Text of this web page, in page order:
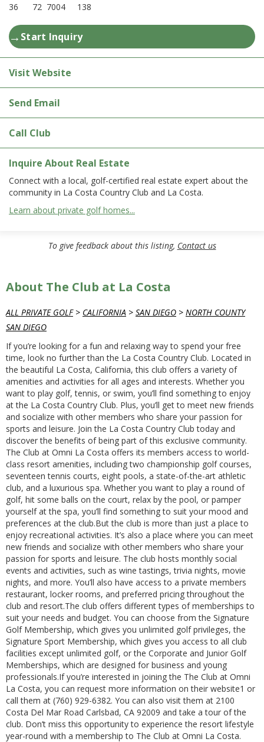
36
72 7004
138
→ Start Inquiry
Visit Website
Send Email
Call Club
Inquire About Real Estate
Connect with a local, golf-certified real estate expert about the
community in La Costa Country Club and La Costa.
Learn about private golf homes...
To give feedback about this listing, Contact us
About The Club at La Costa
ALL PRIVATE GOLF> CALIFORNIA > SAN DIEGO > NORTH COUNTY
SAN DIEGO
If you’re looking for a fun and relaxing way to spend your free
time, look no further than the La Costa Country Club. Located in
the beautiful La Costa, California, this club offers a variety of
amenities and activities for all ages and interests. Whether you
want to play golf, tennis, or swim, you’ll find something to enjoy
at the La Costa Country Club. Plus, you’ll get to meet new friends
and socialize with other members who share your passion for
sports and leisure. Join the La Costa Country Club today and
discover the benefits of being part of this exclusive community.
The Club at Omni La Costa offers its members access to world-
class resort amenities, including two championship golf courses,
seventeen tennis courts, eight pools, a state-of-the-art athletic
club, and a luxurious spa. Whether you want to play a round of
golf, hit some balls on the court, relax by the pool, or pamper
yourself at the spa, you’ll find something to suit your mood and
preferences at the club.But the club is more than just a place to
enjoy recreational activities. It’s also a place where you can meet
new friends and socialize with other members who share your
passion for sports and leisure. The club hosts monthly social
events and activities, such as wine tastings, trivia nights, movie
nights, and more. You’ll also have access to a private members
restaurant, locker rooms, and preferred pricing throughout the
club and resort.The club offers different types of memberships to
suit your needs and budget. You can choose from the Signature
Golf Membership, which gives you unlimited golf privileges, the
Signature Sport Membership, which gives you access to all club
facilities except unlimited golf, or the Corporate and Junior Golf
Memberships, which are designed for business and young
professionals.If you’re interested in joining the The Club at Omni
La Costa, you can request more information on their website1 or
call them at (760) 929-6382. You can also visit them at 2100
Costa Del Mar Road Carlsbad, CA 92009 and take a tour of the
club. Don’t miss this opportunity to experience the resort lifestyle
year-round with a membership to The Club at Omni La Costa.